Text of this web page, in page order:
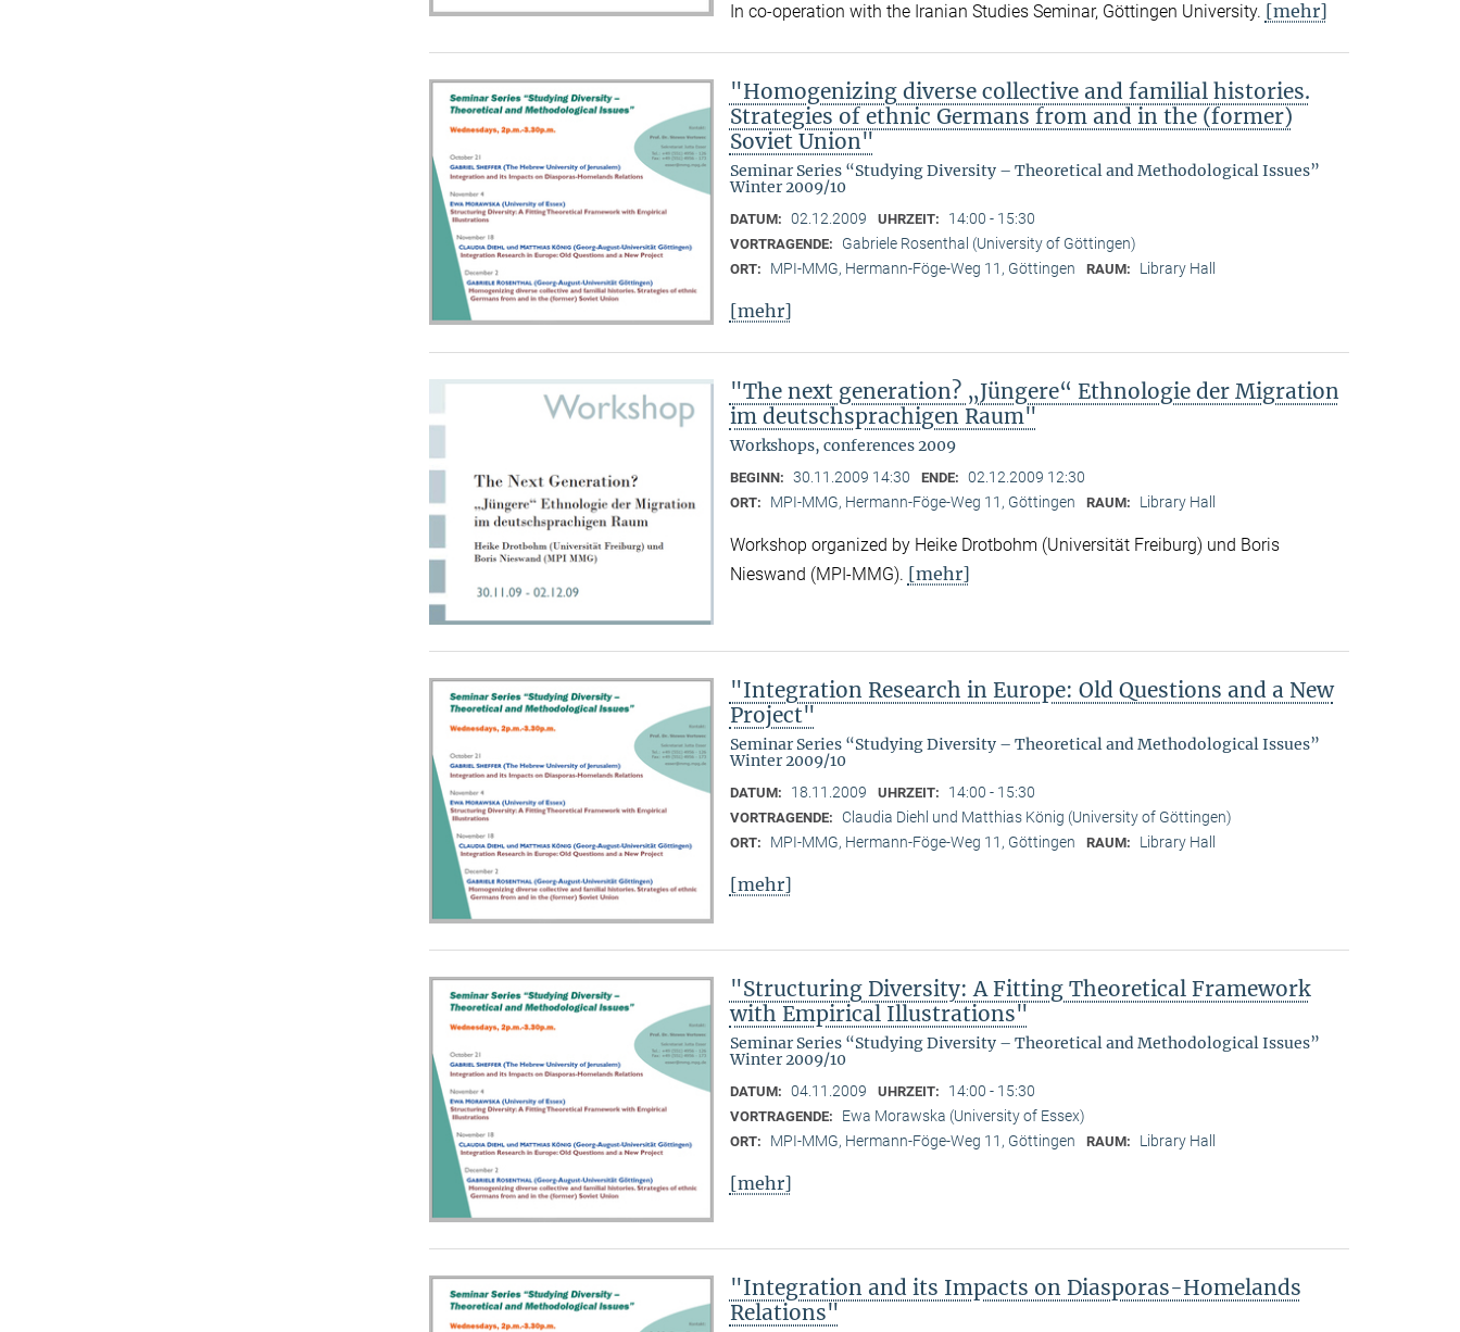
In co-operation with the Iranian Studies Seminar, Göttingen University. [mehr]
"Homogenizing diverse collective and familial histories.
Strategies of ethnic Germans from and in the (former)
Soviet Union"
Seminar Series “Studying Diversity – Theoretical and Methodological Issues”
Winter 2009/10
DATUM: 02.12.2009 UHRZEIT: 14:00 - 15:30
VORTRAGENDE: Gabriele Rosenthal (University of Göttingen)
ORT: MPI-MMG, Hermann-Föge-Weg 11, Göttingen RAUM: Library Hall
[mehr]
"The next generation? „Jüngere“ Ethnologie der Migration
im deutschsprachigen Raum"
Workshops, conferences 2009
BEGINN: 30.11.2009 14:30 ENDE: 02.12.2009 12:30
ORT: MPI-MMG, Hermann-Föge-Weg 11, Göttingen RAUM: Library Hall
Workshop organized by Heike Drotbohm (Universität Freiburg) und Boris
Nieswand (MPI-MMG). [mehr]
"Integration Research in Europe: Old Questions and a New
Project"
Seminar Series “Studying Diversity – Theoretical and Methodological Issues”
Winter 2009/10
DATUM: 18.11.2009 UHRZEIT: 14:00 - 15:30
VORTRAGENDE: Claudia Diehl und Matthias König (University of Göttingen)
ORT: MPI-MMG, Hermann-Föge-Weg 11, Göttingen RAUM: Library Hall
[mehr]
"Structuring Diversity: A Fitting Theoretical Framework
with Empirical Illustrations"
Seminar Series “Studying Diversity – Theoretical and Methodological Issues”
Winter 2009/10
DATUM: 04.11.2009 UHRZEIT: 14:00 - 15:30
VORTRAGENDE: Ewa Morawska (University of Essex)
ORT: MPI-MMG, Hermann-Föge-Weg 11, Göttingen RAUM: Library Hall
[mehr]
"Integration and its Impacts on Diasporas-Homelands
Relations"